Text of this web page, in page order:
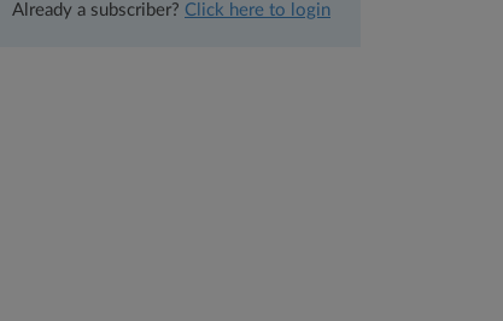
Already a subscriber? Click here to login